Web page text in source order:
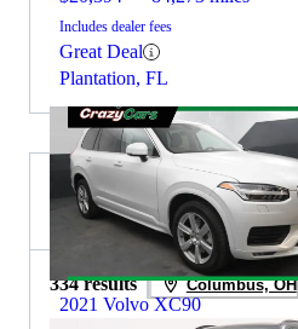
Includes dealer fees
Great Deal
Plantation, FL
2021 Volvo XC90
2022 BMW X5 for Sale
334 results Columbus, OH